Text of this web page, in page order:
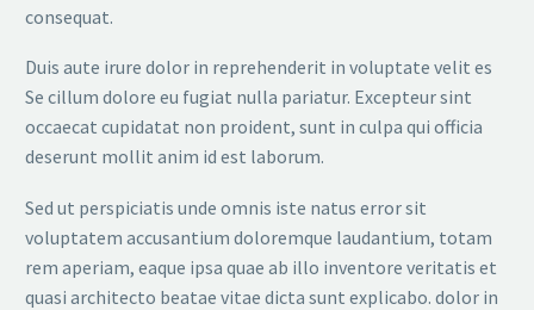
consequat.
Duis aute irure dolor in reprehenderit in voluptate velit es
Se cillum dolore eu fugiat nulla pariatur. Excepteur sint
occaecat cupidatat non proident, sunt in culpa qui officia
deserunt mollit anim id est laborum.
Sed ut perspiciatis unde omnis iste natus error sit
voluptatem accusantium doloremque laudantium, totam
rem aperiam, eaque ipsa quae ab illo inventore veritatis et
quasi architecto beatae vitae dicta sunt explicabo. dolor in